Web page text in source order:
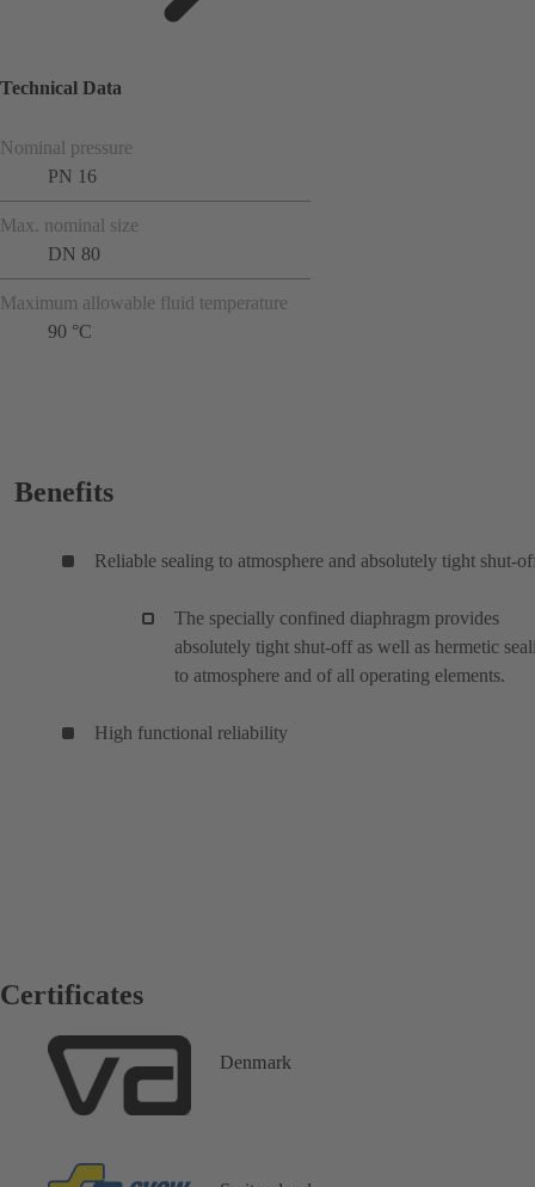
Technical Data
Nominal pressure
PN 16
Max. nominal size
DN 80
Maximum allowable fluid temperature
90 °C
Benefits
Reliable sealing to atmosphere and absolutely tight shut-
The specially confined diaphragm provides
absolutely tight shut-off as well as hermetic
to atmosphere and of all operating elements.
High functional reliability
Certificates
Denmark